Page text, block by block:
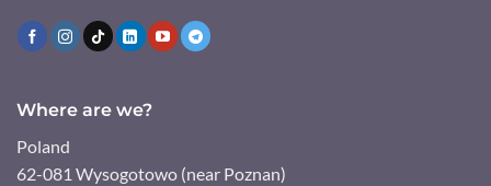
Where are we?
Poland
62-081 Wysogotowo (near Poznan)